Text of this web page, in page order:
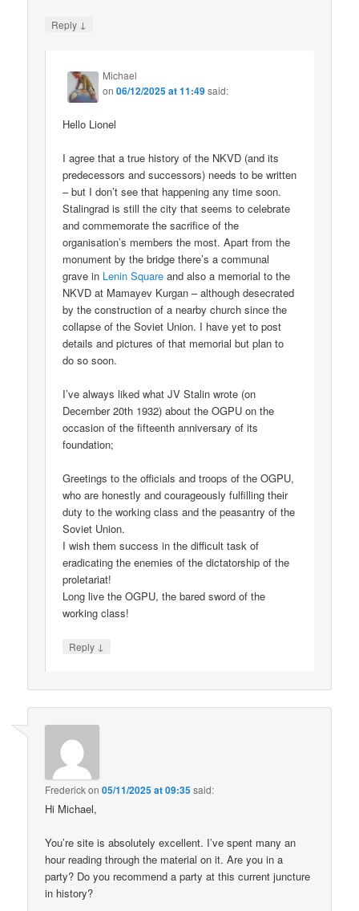
Reply ↓
Michael
on06/12/2025 at 11:49said:
Hello Lionel
I agree that a true history of the NKVD (and its
predecessors and successors) needs to be written
– but I don’t see that happening any time soon.
Stalingrad is still the city that seems to celebrate
and commemorate the sacrifice of the
organisation’s members the most. Apart from the
monument by the bridge there’s a communal
grave in Lenin Square and also a memorial to the
NKVD at Mamayev Kurgan – although desecrated
by the construction of a nearby church since the
collapse of the Soviet Union. I have yet to post
details and pictures of that memorial but plan to
do so soon.
I’ve always liked what JV Stalin wrote (on
December 20th 1932) about the OGPU on the
occasion of the fifteenth anniversary of its
foundation;
Greetings to the officials and troops of the OGPU,
who are honestly and courageously fulfilling their
duty to the working class and the peasantry of the
Soviet Union.
I wish them success in the difficult task of
eradicating the enemies of the dictatorship of the
proletariat!
Long live the OGPU, the bared sword of the
working class!
Reply ↓
Frederickon05/11/2025 at 09:35said:
Hi Michael,
You’re site is absolutely excellent. I’ve spent many an
hour reading through the material on it. Are you in a
party? Do you recommend a party at this current juncture
in history?